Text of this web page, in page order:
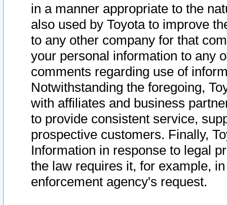
in a manner appropriate to the
also used by Toyota to improve
to any other company for that
your personal information to any
comments regarding use of
Notwithstanding the foregoing,
with affiliates and business
to provide consistent service,
prospective customers. Finally,
Information in response to legal
the law requires it, for example,
enforcement agency's request.